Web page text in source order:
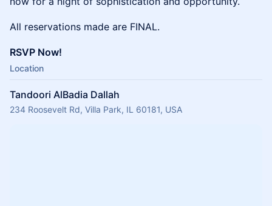
All reservations made are FINAL.
RSVP Now!
Location
Tandoori AlBadia Dallah
234 Roosevelt Rd, Villa Park, IL 60181, USA